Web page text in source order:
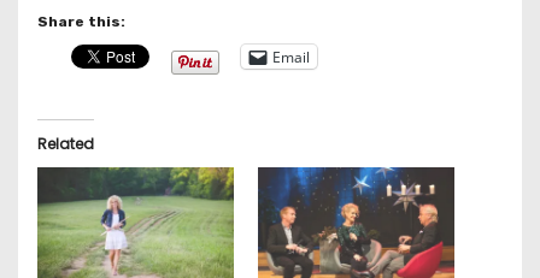
Share this:
Email
Related